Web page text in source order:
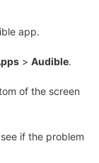
app.
> Audible.
of the screen
if the problem